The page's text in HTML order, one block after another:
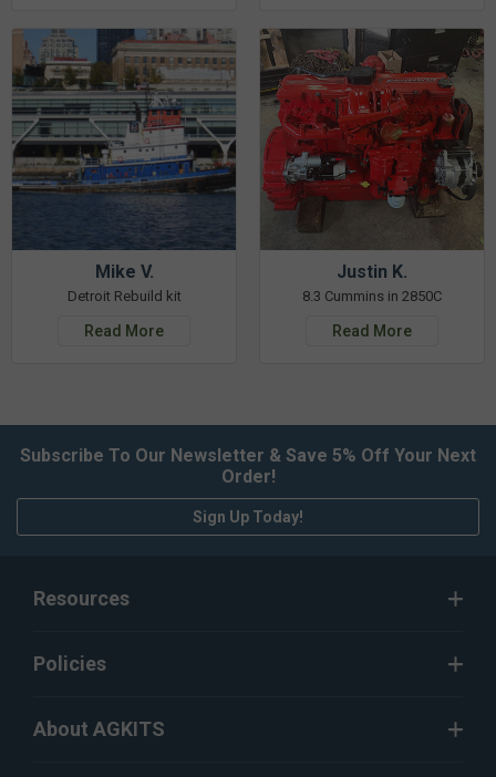
Mike V.
Detroit Rebuild kit
Read More
Justin K.
8.3 Cummins in 2850C
Read More
Subscribe To Our Newsletter & Save 5% Off Your Next
Order!
Sign Up Today!
Resources
Policies
About AGKITS